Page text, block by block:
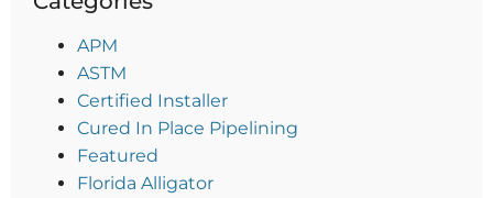
APM
ASTM
Certified Installer
Cured In Place Pipelining
Featured
Florida Alligator